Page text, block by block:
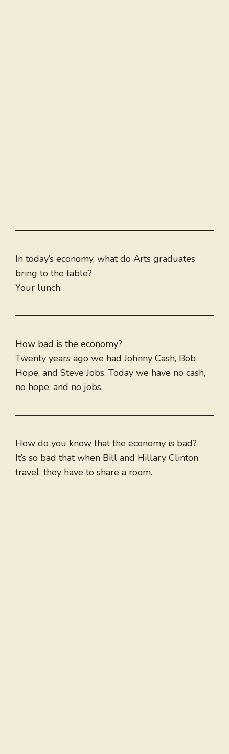
In today’s economy, what do Arts graduates
bring to the table?
Your lunch.
How bad is the economy?
Twenty years ago we had Johnny Cash, Bob
Hope, and Steve Jobs. Today we have no cash,
no hope, and no jobs.
How do you know that the economy is bad?
It’s so bad that when Bill and Hillary Clinton
travel, they have to share a room.